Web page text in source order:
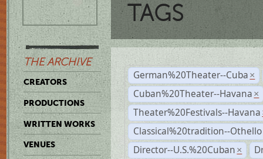
THE ARCHIVE
CREATORS
PRODUCTIONS
WRITTEN WORKS
VENUES
TAGS
German%20Theater--Cuba ×
Cuban%20Theater--Havana ×
Theater%20Festivals--Havana
Classical%20tradition--Othello
Director--U.S.%20Cuban ×